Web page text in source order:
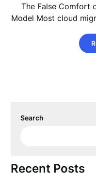
The False Comfort
Model Most cloud
Search
Recent Posts